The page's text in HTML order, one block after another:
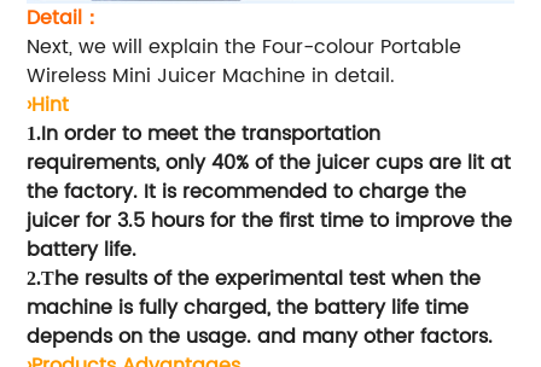
Detail：
Next, we will explain the Four-colour Portable
Wireless Mini Juicer Machine in detail.
›Hint
1.In order to meet the transportation
requirements, only 40% of the juicer cups are lit at
the factory. It is recommended to charge the
juicer for 3.5 hours for the first time to improve the
battery life.
2.The results of the experimental test when the
machine is fully charged, the battery life time
depends on the usage. and many other factors.